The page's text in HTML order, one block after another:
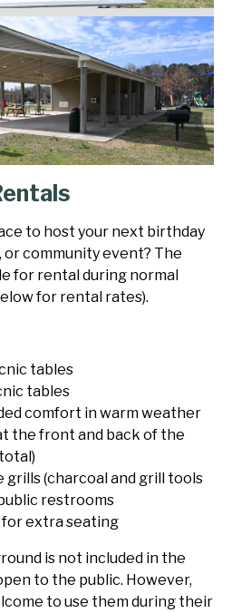
to host your next birthday
community event? The
for rental during normal
for rental rates).
tables
tables
comfort in warm weather
the front and back of the
grills (charcoal and grill tools
restrooms
extra seating
is not included in the
to the public. However,
to use them during their